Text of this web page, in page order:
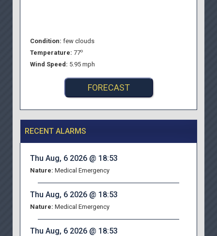
Condition:few clouds
Temperature:77o
Wind Speed: 5.95 mph
FORECAST
RECENT ALARMS
Thu Aug, 6 2026 @ 18:53
Nature: Medical Emergency
Thu Aug, 6 2026 @ 18:53
Nature: Medical Emergency
Thu Aug, 6 2026 @ 18:53